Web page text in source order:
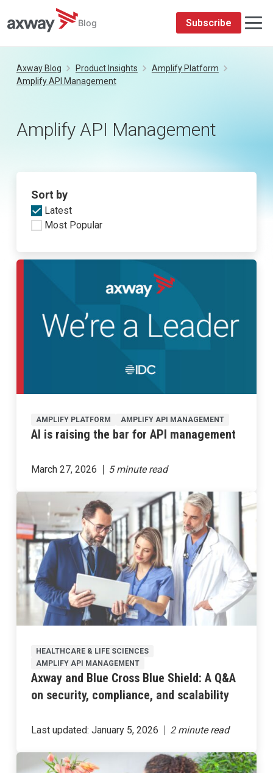
content
Blog Subscribe
Axway Blog Product Insights
Amplify Platform
Amplify API Management
Amplify API Management
Sort by
Latest
Most Popular
AMPLIFY PLATFORM AMPLIFY API MANAGEMENT
AI is raising the bar for API management
March 27, 2026
HEALTHCARE & LIFE SCIENCES
AMPLIFY API MANAGEMENT
Axway and Blue Cross Blue Shield: A Q&A
on security, compliance, and scalability
Last updated: January 5, 2026